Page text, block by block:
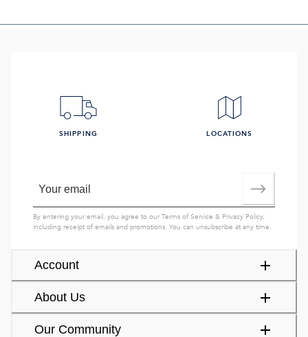
Account
About Us
Our Community
SHIPPING LOCATIONS
By entering your email, you agree to ourTerms of Service & Privacy Policy,
including receipt of emails and promotions. You can unsubscribe at any time.